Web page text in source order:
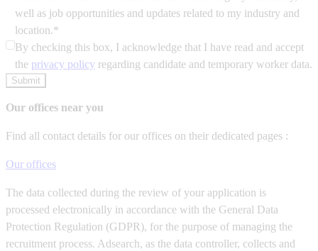
well as job opportunities and updates related to my industry and
location.*
By checking this box, I acknowledge that I have read and accept
the privacy policy regarding candidate and temporary worker data.
Submit
Our offices near you
Find all contact details for our offices on their dedicated pages :
Our offices
The data collected during the review of your application is
processed electronically in accordance with the General Data
Protection Regulation (GDPR), for the purpose of managing the
recruitment process. Adsearch, as the data controller, collects and